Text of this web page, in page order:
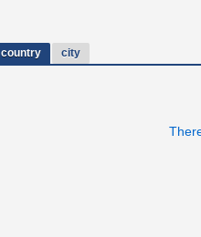
country city